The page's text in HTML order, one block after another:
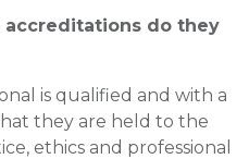
do they
is qualified and with a
they are held to the
ethics and professional